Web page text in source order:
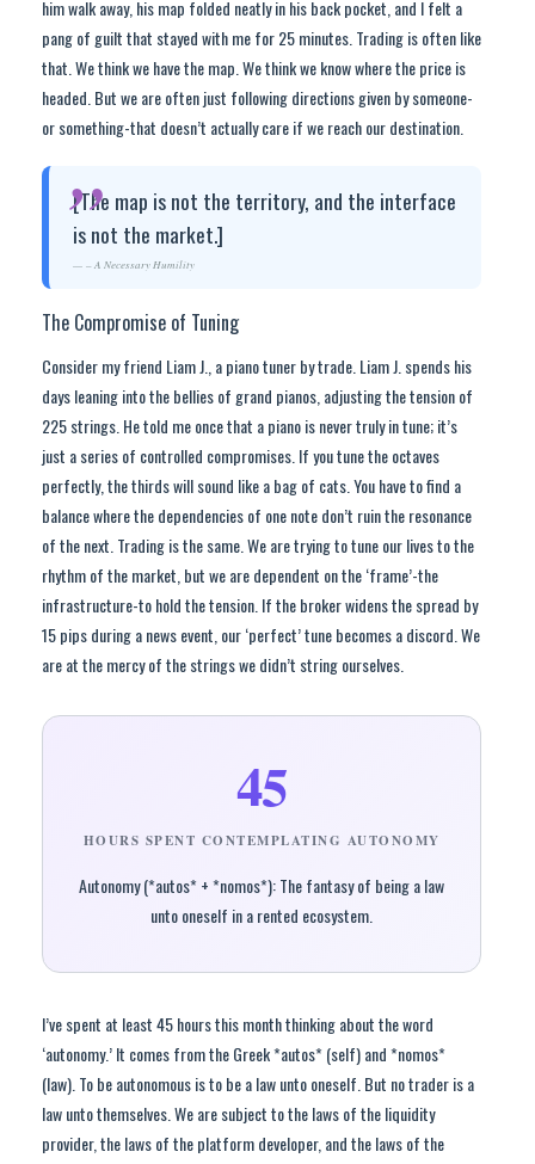
him walk away, his map folded neatly in his back pocket, and I felt a
pang of guilt that stayed with me for 25 minutes. Trading is often like
that. We think we have the map. We think we know where the price is
headed. But we are often just following directions given by someone-
or something-that doesn’t actually care if we reach our destination.
[The map is not the territory, and the interface
is not the market.]
– A Necessary Humility
The Compromise of Tuning
Consider my friend Liam J., a piano tuner by trade. Liam J. spends his
days leaning into the bellies of grand pianos, adjusting the tension of
225 strings. He told me once that a piano is never truly in tune; it’s
just a series of controlled compromises. If you tune the octaves
perfectly, the thirds will sound like a bag of cats. You have to find a
balance where the dependencies of one note don’t ruin the resonance
of the next. Trading is the same. We are trying to tune our lives to the
rhythm of the market, but we are dependent on the ‘frame’-the
infrastructure-to hold the tension. If the broker widens the spread by
15 pips during a news event, our ‘perfect’ tune becomes a discord. We
are at the mercy of the strings we didn’t string ourselves.
45
HOURS SPENT CONTEMPLATING AUTONOMY
Autonomy (*autos* + *nomos*): The fantasy of being a law
unto oneself in a rented ecosystem.
I’ve spent at least 45 hours this month thinking about the word
‘autonomy.’ It comes from the Greek *autos* (self) and *nomos*
(law). To be autonomous is to be a law unto oneself. But no trader is a
law unto themselves. We are subject to the laws of the liquidity
provider, the laws of the platform developer, and the laws of the